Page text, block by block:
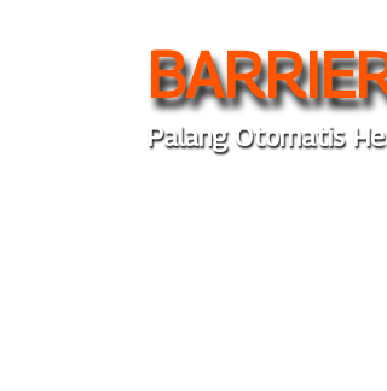
Palang Otomatis